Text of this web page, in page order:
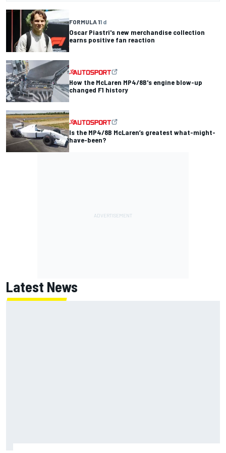
FORMULA 11 d
Oscar Piastri's new merchandise collection
earns positive fan reaction
How the McLaren MP4/8B's engine blow-up
changed F1 history
Is the MP4/8B McLaren’s greatest what-might-
have-been?
Latest News